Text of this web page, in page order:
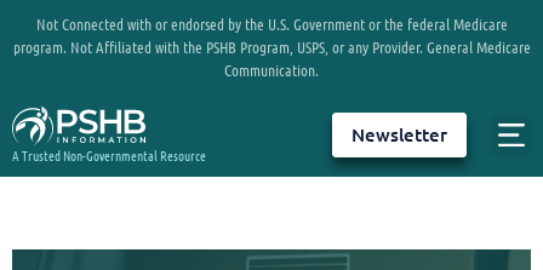
Not Connected with or endorsed by the U.S. Government or the federal Medicare
program. Not Affiliated with the PSHB Program, USPS, or any Provider. General Medicare
Communication.
A Trusted Non-Governmental Resource
Newsletter